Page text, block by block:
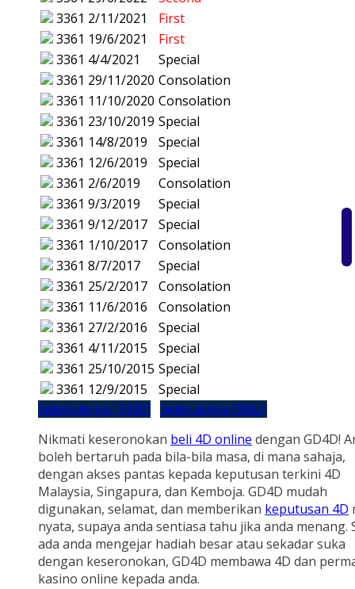
3361 2/11/2021
First
3361 19/6/2021
First
3361 4/4/2021
Special
3361 29/11/2020 Consolation
3361 11/10/2020 Consolation
3361 23/10/2019 Special
3361 14/8/2019
Special
3361 12/6/2019
Special
3361 2/6/2019
Consolation
3361 9/3/2019
Special
3361 9/12/2017
Special
3361 1/10/2017
Consolation
3361 8/7/2017
Special
3361 25/2/2017
Consolation
3361 11/6/2016
Consolation
3361 27/2/2016
Special
3361 4/11/2015
Special
3361 25/10/2015 Special
3361 12/9/2015
Special
Sebelumnya (3360) Seterusnya (3362)
Nikmati keseronokan beli 4D online dengan GD4D!
boleh bertaruh pada bila-bila masa, di mana sahaja,
dengan akses pantas kepada keputusan terkini 4D
Malaysia, Singapura, dan Kemboja. GD4D mudah
digunakan, selamat, dan memberikan keputusan 4D
nyata, supaya anda sentiasa tahu jika anda menang.
ada anda mengejar hadiah besar atau sekadar suka
dengan keseronokan, GD4D membawa 4D dan
kasino online kepada anda.